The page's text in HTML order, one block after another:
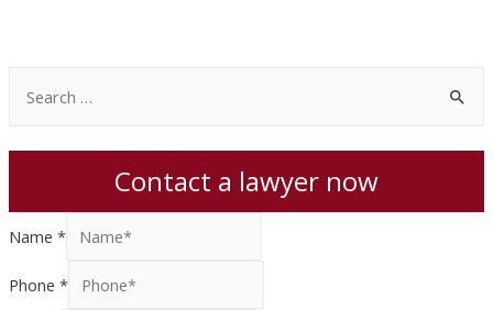
a
c
h
Contact a lawyer now
Name *
Phone *